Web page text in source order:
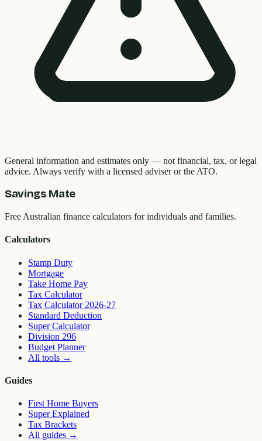
General information and estimates only — not financial, tax, or legal
advice. Always verify with a licensed adviser or the ATO.
Savings Mate
Free Australian finance calculators for individuals and families.
Calculators
Stamp Duty
Mortgage
Take Home Pay
Tax Calculator
Tax Calculator 2026-27
Standard Deduction
Super Calculator
Division 296
Budget Planner
All tools →
Guides
First Home Buyers
Super Explained
Tax Brackets
All guides →